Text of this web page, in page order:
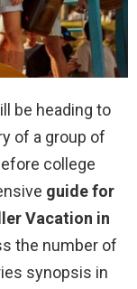
be heading to
of a group of
college
guide for
Vacation in
the number of
synopsis in